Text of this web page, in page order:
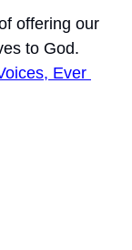
offering our
to God.
Ever